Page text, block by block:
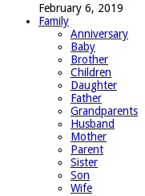
February 6, 2019
Family
Anniversary
Baby
Brother
Children
Daughter
Father
Grandparents
Husband
Mother
Parent
Sister
Son
Wife